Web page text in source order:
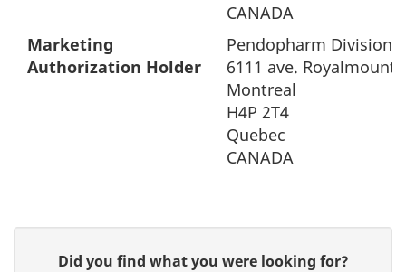
CANADA
Marketing
Authorization Holder
Pendopharm Division
6111 ave. Royalmount
Montreal
H4P 2T4
Quebec
CANADA
Did you find what you were looking for?